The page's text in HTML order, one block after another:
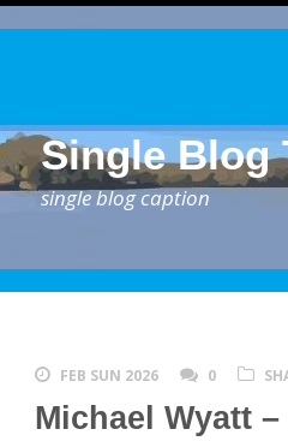
Single Blog
single blog caption
FEB SUN 2026 0
Michael Wyatt –